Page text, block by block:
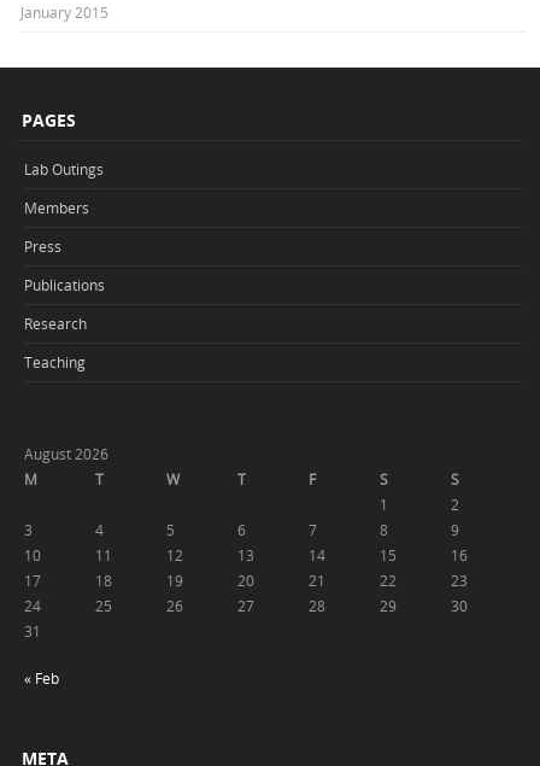
January 2015
PAGES
Lab Outings
Members
Press
Publications
Research
Teaching
August 2026
M
T W T F S
S
1
2
3
4 5 6 7 8
9
10
11 12 13 14 15
16
17
18 19 20 21 22
23
24
25 26 27 28 29
30
31
« Feb
META